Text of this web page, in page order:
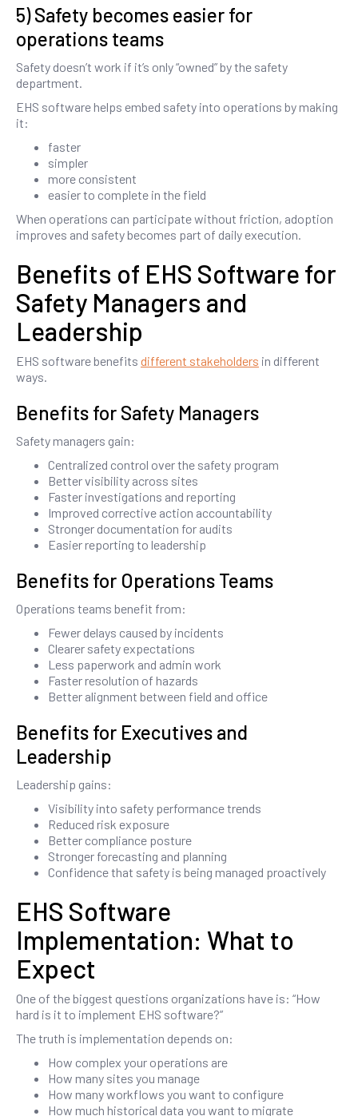
5) Safety becomes easier for
operations teams
Safety doesn’t work if it’s only “owned” by the safety
department.
EHS software helps embed safety into operations by making
it:
faster
simpler
more consistent
easier to complete in the field
When operations can participate without friction, adoption
improves and safety becomes part of daily execution.
Benefits of EHS Software for
Safety Managers and
Leadership
EHS software benefits different stakeholders in different
ways.
Benefits for Safety Managers
Safety managers gain:
Centralized control over the safety program
Better visibility across sites
Faster investigations and reporting
Improved corrective action accountability
Stronger documentation for audits
Easier reporting to leadership
Benefits for Operations Teams
Operations teams benefit from:
Fewer delays caused by incidents
Clearer safety expectations
Less paperwork and admin work
Faster resolution of hazards
Better alignment between field and office
Benefits for Executives and
Leadership
Leadership gains:
Visibility into safety performance trends
Reduced risk exposure
Better compliance posture
Stronger forecasting and planning
Confidence that safety is being managed proactively
EHS Software
Implementation: What to
Expect
One of the biggest questions organizations have is: “How
hard is it to implement EHS software?”
The truth is implementation depends on:
How complex your operations are
How many sites you manage
How many workflows you want to configure
How much historical data you want to migrate